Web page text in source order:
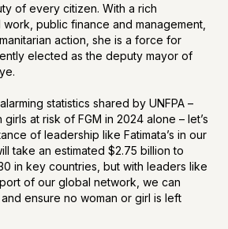
of every citizen. With a rich
public finance and management,
action, she is a force for
elected as the deputy mayor of
statistics shared by UNFPA –
at risk of FGM in 2024 alone – let’s
of leadership like Fatimata’s in our
take an estimated $2.75 billion to
in key countries, but with leaders like
of our global network, we can
ensure no woman or girl is left